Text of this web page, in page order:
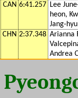
CAN 6:41.257 Lee
heon,
Jang-
CHN 2:37.348 Arianna
Andrea